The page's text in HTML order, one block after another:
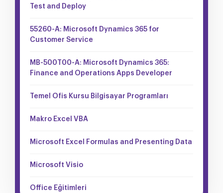
Test and Deploy
55260-A: Microsoft Dynamics 365 for
Customer Service
MB-500T00-A: Microsoft Dynamics 365:
Finance and Operations Apps Developer
Temel Ofis Kursu Bilgisayar Programları
Makro Excel VBA
Microsoft Excel Formulas and Presenting Data
Microsoft Visio
Office Eğitimleri